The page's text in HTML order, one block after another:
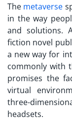
The metaverse
in the way
and solutions.
fiction novel
a new way for
commonly with
promises the
virtual
three-
headsets.